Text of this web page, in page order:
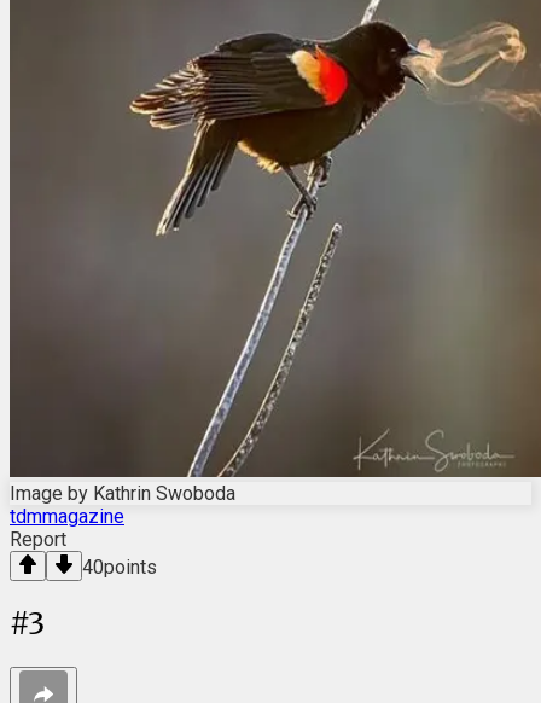
Image by Kathrin Swoboda
tdmmagazine
Report
40points
#3